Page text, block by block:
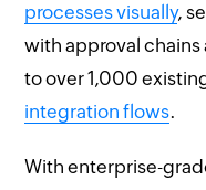
processes visually,
with approval chains
to over 1,000
integration flows.
With enterprise-